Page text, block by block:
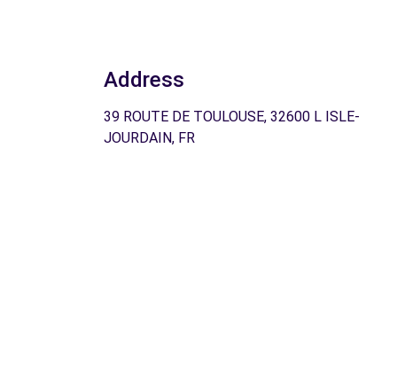
Address
39 ROUTE DE TOULOUSE, 32600 L ISLE-
JOURDAIN, FR